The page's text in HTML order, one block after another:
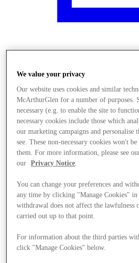
We value your privacy
Our website uses cookies and similar
McArthurGlen for a number of purposes.
necessary (e.g. to enable the site to
necessary cookies include those which
our marketing campaigns and personalise
see. These non-necessary cookies won't
them. For more information, please see
our
Privacy Notice.
You can change your preferences and
any time by clicking "Manage Cookies"
withdrawal does not affect the lawfulness
carried out up to that point.
For information about the third parties
click "Manage Cookies" below.